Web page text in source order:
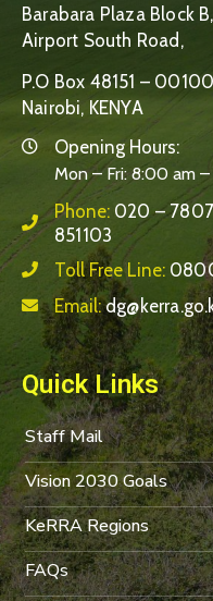
Barabara Plaza Block B,
Airport South Road,
P.O Box 48151 – 00100
Nairobi, KENYA
Opening Hours:
Mon – Fri: 8:00 am
Phone: 020 –
851103
Toll Free Line:
Email:
Quick Links
Staff Mail
Vision 2030 Goals
KeRRA Regions
FAQs